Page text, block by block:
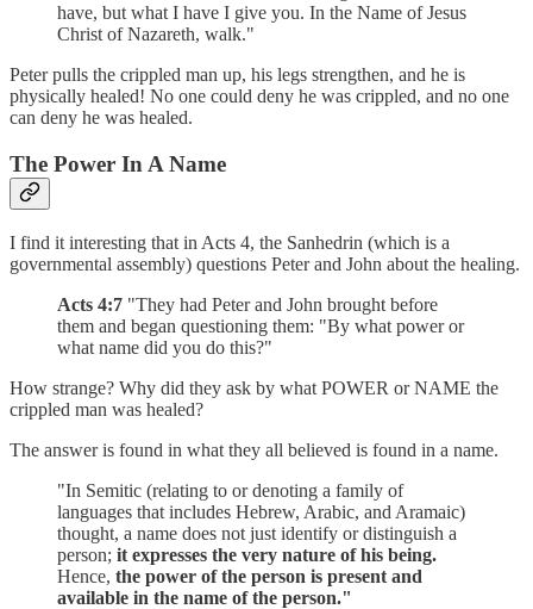
have, but what I have I give you. In the Name of Jesus
Christ of Nazareth, walk."
Peter pulls the crippled man up, his legs strengthen, and he is
physically healed! No one could deny he was crippled, and no one
can deny he was healed.
The Power In A Name
I find it interesting that in Acts 4, the Sanhedrin (which is a
governmental assembly) questions Peter and John about the healing.
Acts 4:7 "They had Peter and John brought before
them and began questioning them: "By what power or
what name did you do this?"
How strange? Why did they ask by what POWER or NAME the
crippled man was healed?
The answer is found in what they all believed is found in a name.
"In Semitic (relating to or denoting a family of
languages that includes Hebrew, Arabic, and Aramaic)
thought, a name does not just identify or distinguish a
person; it expresses the very nature of his being.
Hence, the power of the person is present and
available in the name of the person."